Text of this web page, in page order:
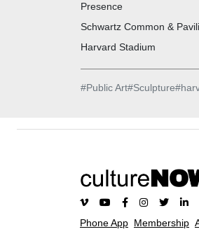
Presence
Schwartz Common &
Harvard Stadium
#Public Art#Sculpture#
Phone App Membership